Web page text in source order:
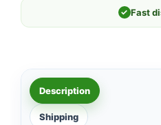
✓ Fast
Description
Shipping